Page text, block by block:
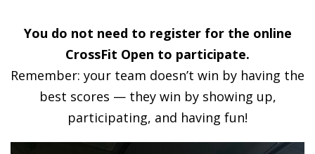
You do not need to register for the online
CrossFit Open to participate.
Remember: your team doesn’t win by having the
best scores — they win by showing up,
participating, and having fun!